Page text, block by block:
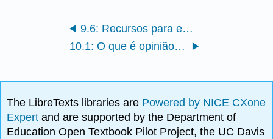
9.6: Recursos para estudantes
10.1: O que é opinião pública comparativa?
The LibreTexts libraries are Powered by NICE CXone
Expertand are supported by the Department of
Education Open Textbook Pilot Project, the UC Davis